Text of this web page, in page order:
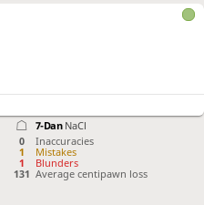
7-Dan NaCl
0
Inaccuracies
1
Mistakes
1
Blunders
131 Average centipawn loss